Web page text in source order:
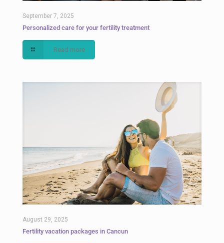
September 7, 2025
Personalized care for your fertility treatment
Read more
August 29, 2025
Fertility vacation packages in Cancun